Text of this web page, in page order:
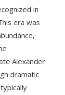
in
era was
Alexander
dramatic